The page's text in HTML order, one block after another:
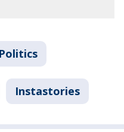
Instastories